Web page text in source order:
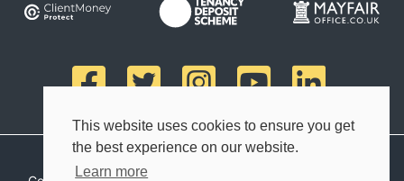
This website uses cookies to ensure you get
the best experience on our website.
Learn more